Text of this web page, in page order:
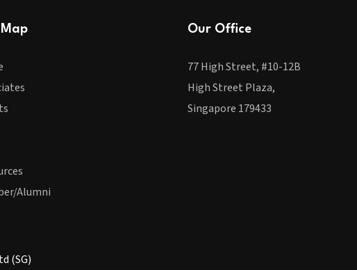
Alumni
Our Office
77 High Street, #10-12B
High Street Plaza,
Singapore 179433
(SG)